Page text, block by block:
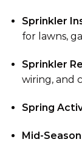
Sprinkler
for lawns,
Sprinkler
wiring, and
Spring
Mid-